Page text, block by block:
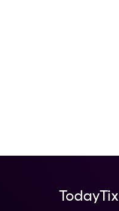
TodayTix